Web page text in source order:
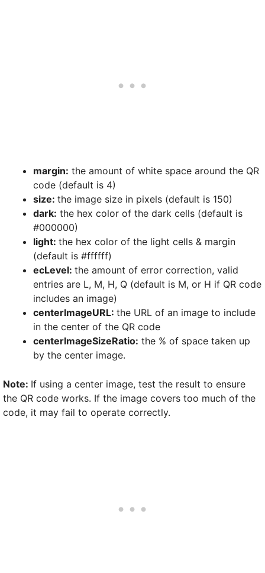
margin: the amount of white space around the QR
code (default is 4)
size: the image size in pixels (default is 150)
dark: the hex color of the dark cells (default is
#000000)
light: the hex color of the light cells & margin
(default is #ffffff)
ecLevel: the amount of error correction, valid
entries are L, M, H, Q (default is M, or H if QR code
includes an image)
centerImageURL: the URL of an image to include
in the center of the QR code
centerImageSizeRatio: the % of space taken up
by the center image.
Note: If using a center image, test the result to ensure
the QR code works. If the image covers too much of the
code, it may fail to operate correctly.